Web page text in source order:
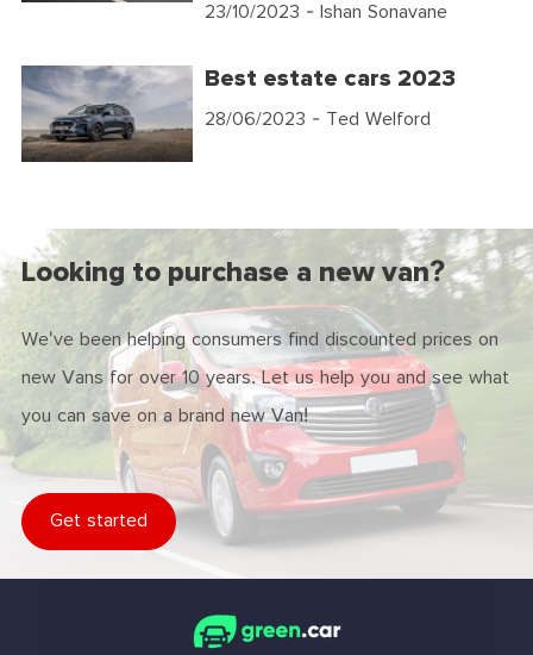
23/10/2023 - Ishan Sonavane
Best estate cars 2023
28/06/2023 - Ted Welford
Looking to purchase a new van?
We've been helping consumers find discounted prices on
new Vans for over 10 years. Let us help you and see what
you can save on a brand new Van!
Get started